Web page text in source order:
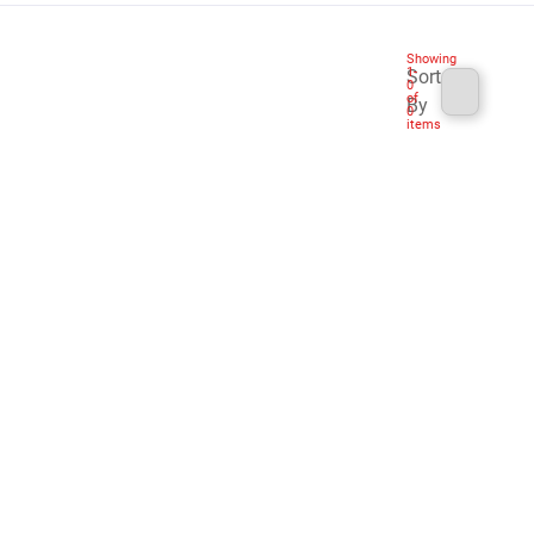
Sort
By
Showing
1-
0
of
0
items